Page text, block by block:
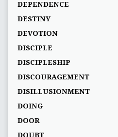
DEPENDENCE
DESTINY
DEVOTION
DISCIPLE
DISCIPLESHIP
DISCOURAGEMENT
DISILLUSIONMENT
DOING
DOOR
DOUBT